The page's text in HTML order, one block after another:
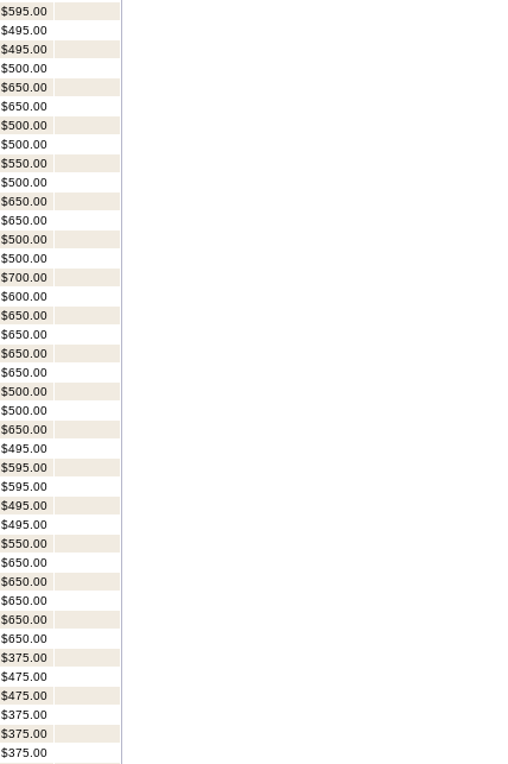
$595.00
$495.00
$495.00
$500.00
$650.00
$650.00
$500.00
$500.00
$550.00
$500.00
$650.00
$650.00
$500.00
$500.00
$700.00
$600.00
$650.00
$650.00
$650.00
$650.00
$500.00
$500.00
$650.00
$495.00
$595.00
$595.00
$495.00
$495.00
$550.00
$650.00
$650.00
$650.00
$650.00
$650.00
$375.00
$475.00
$475.00
$375.00
$375.00
$375.00